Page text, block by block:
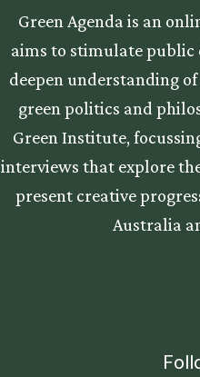
Green Agenda is an
aims to stimulate public
deepen understanding
green politics and
Green Institute,
interviews that explore
present creative
Australia